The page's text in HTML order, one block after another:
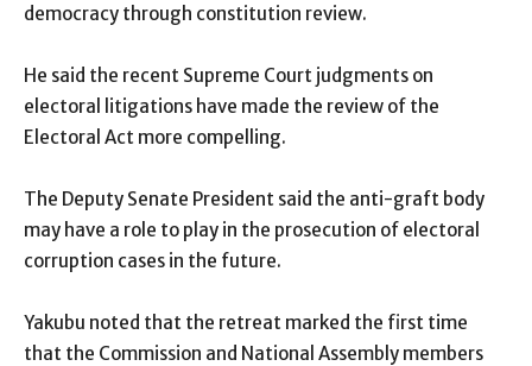
democracy through constitution review.
He said the recent Supreme Court judgments on
electoral litigations have made the review of the
Electoral Act more compelling.
The Deputy Senate President said the anti-graft body
may have a role to play in the prosecution of electoral
corruption cases in the future.
Yakubu noted that the retreat marked the first time
that the Commission and National Assembly members